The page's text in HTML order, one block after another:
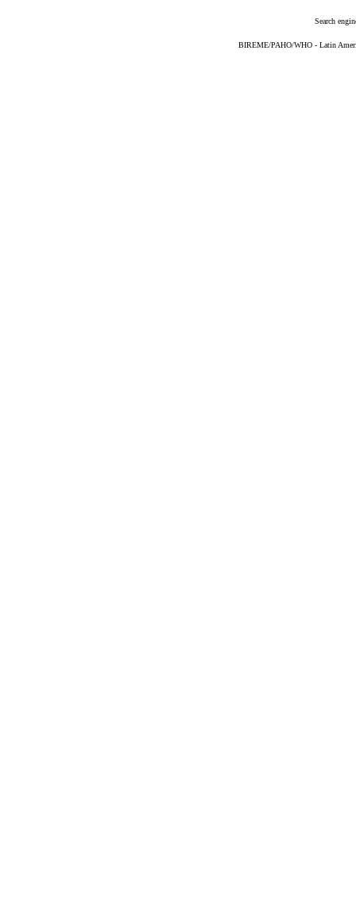
Search
BIREME/PAHO/WHO - Latin